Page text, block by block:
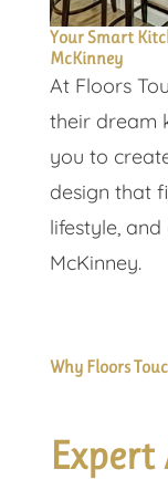
Your Smart
McKinney
At Floors
their dream
you to
design that
lifestyle,
McKinney.
Why Floors
Expert